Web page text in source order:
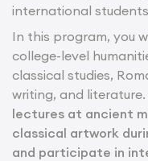
international students
In this program, you
college-level
classical studies,
writing, and literature.
lectures at ancient
classical artwork
and participate in